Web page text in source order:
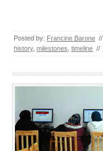
Posted by: Francine Barone //
history, milestones timeline //